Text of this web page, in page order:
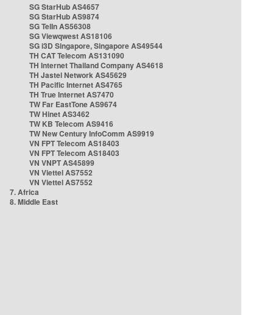
SG StarHub AS4657
SG StarHub AS9874
SG TelIn AS56308
SG Viewqwest AS18106
SG i3D Singapore, Singapore AS49544
TH CAT Telecom AS131090
TH Internet Thailand Company AS4618
TH Jastel Network AS45629
TH Pacific Internet AS4765
TH True Internet AS7470
TW Far EastTone AS9674
TW Hinet AS3462
TW KB Telecom AS9416
TW New Century InfoComm AS9919
VN FPT Telecom AS18403
VN FPT Telecom AS18403
VN VNPT AS45899
VN Viettel AS7552
VN Viettel AS7552
7. Africa
8. Middle East